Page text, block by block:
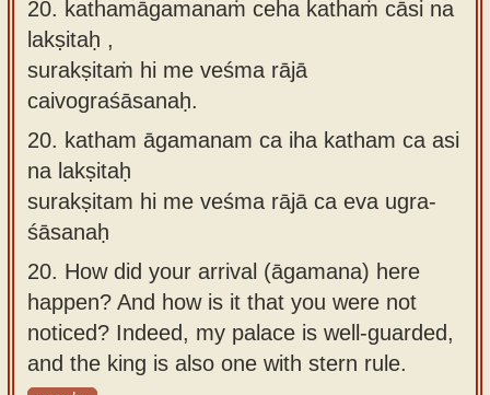
20. kathamāgamanaṁ ceha kathaṁ cāsi na
lakṣitaḥ ,
surakṣitaṁ hi me veśma rājā
caivograśāsanaḥ.
20. katham āgamanam ca iha katham ca asi
na lakṣitaḥ
surakṣitam hi me veśma rājā ca eva ugra-
śāsanaḥ
20. How did your arrival (āgamana) here
happen? And how is it that you were not
noticed? Indeed, my palace is well-guarded,
and the king is also one with stern rule.